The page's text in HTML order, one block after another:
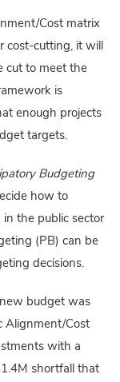
Cost matrix
cost-cutting, it will
cut to meet the
is
enough projects
targets.
Budgeting
how to
in the public sector
(PB) can be
decisions.
new budget was
Alignment/Cost
with a
shortfall that